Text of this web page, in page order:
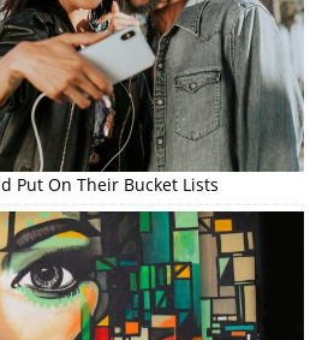
Put On Their Bucket Lists